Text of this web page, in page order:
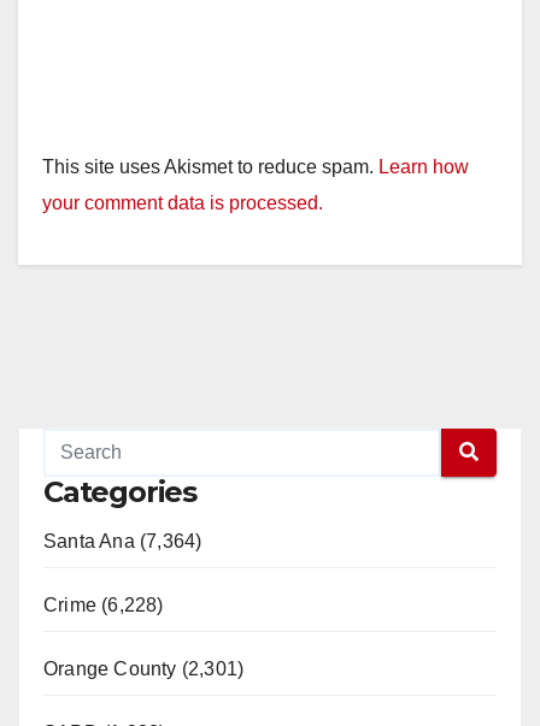
This site uses Akismet to reduce spam. Learn how
your comment data is processed.
Categories
Santa Ana (7,364)
Crime (6,228)
Orange County (2,301)